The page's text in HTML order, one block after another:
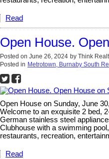
Read
Open House.
Posted on June 26, 2024 by Think
Posted in Metrotown, Burnaby South
Open House on Sunday, June
Welcome to an exquisite 2 bed,
German stainless steel
Clubhouse with a swimming
restaurants, recreation,
Read